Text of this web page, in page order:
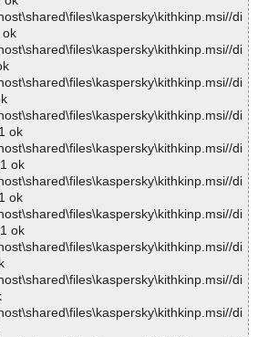
di
ok
di
di
di
ok
di
ok
di
ok
di
ok
di
di
di